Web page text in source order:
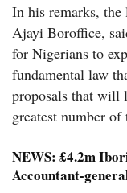
In his remarks, the
Ajayi Boroffice,
for Nigerians to
fundamental law
proposals that will
greatest number of
NEWS: £4.2m
Accountant-